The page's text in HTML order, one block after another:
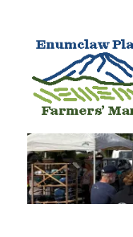
Enumclaw
Market